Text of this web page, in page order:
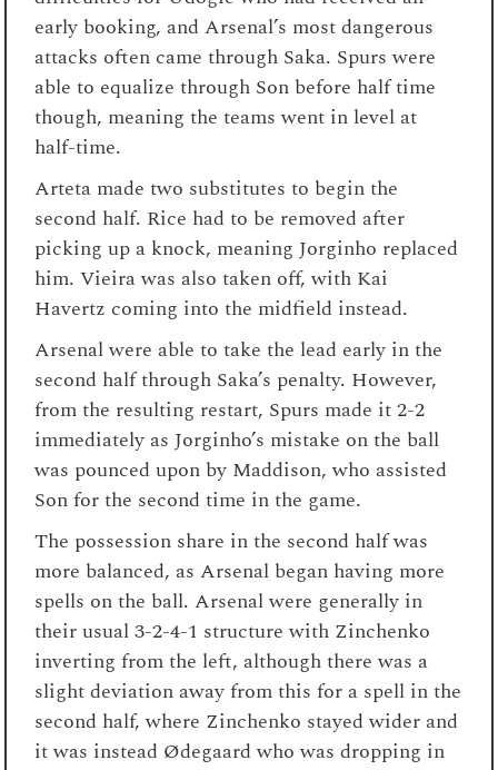
early booking, and Arsenal’s most dangerous
attacks often came through Saka. Spurs were
able to equalize through Son before half time
though, meaning the teams went in level at
half-time.
Arteta made two substitutes to begin the
second half. Rice had to be removed after
picking up a knock, meaning Jorginho replaced
him. Vieira was also taken off, with Kai
Havertz coming into the midfield instead.
Arsenal were able to take the lead early in the
second half through Saka’s penalty. However,
from the resulting restart, Spurs made it 2-2
immediately as Jorginho’s mistake on the ball
was pounced upon by Maddison, who assisted
Son for the second time in the game.
The possession share in the second half was
more balanced, as Arsenal began having more
spells on the ball. Arsenal were generally in
their usual 3-2-4-1 structure with Zinchenko
inverting from the left, although there was a
slight deviation away from this for a spell in the
second half, where Zinchenko stayed wider and
it was instead Ødegaard who was dropping in